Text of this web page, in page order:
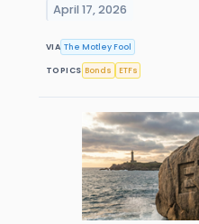
April 17, 2026
VIA The Motley Fool
TOPICS Bonds ETFs